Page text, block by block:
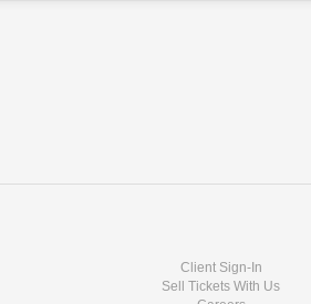
Client Sign-In
Sell Tickets With Us